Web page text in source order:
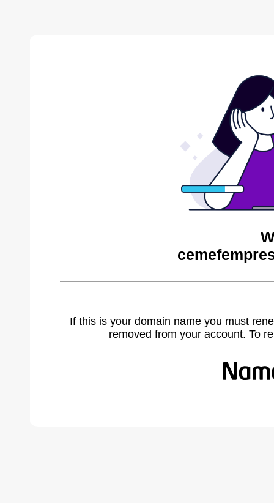
If this is your domain name you must
removed from your account. To